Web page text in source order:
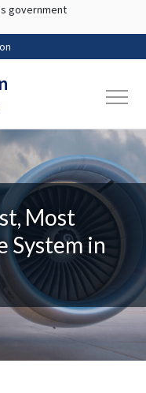
main content
government
Most
System in